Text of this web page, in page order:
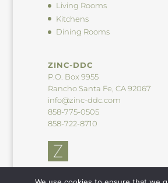
Living Rooms
Kitchens
Dining Rooms
ZINC-DDC
P.O. Box 9955
Rancho Santa Fe, CA 92067
info@zinc-ddc.com
858-775-0505
858-722-8710